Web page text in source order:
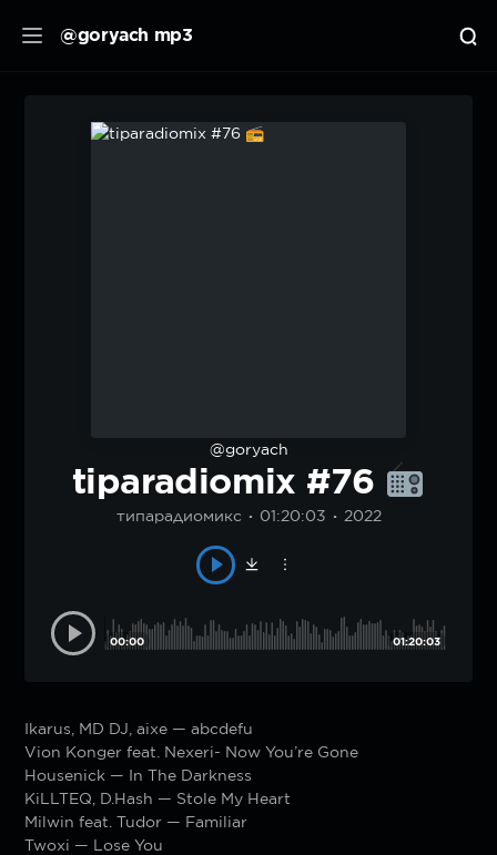
@goryach mp3
@goryach
tiparadiomix #76
типарадиомикс 01:20:03 2022
00:00 01:20:03
Ikarus, MD DJ, aixe — abcdefu
Vion Konger feat. Nexeri- Now You’re Gone
Housenick — In The Darkness
KiLLTEQ, D.Hash — Stole My Heart
Milwin feat. Tudor — Familiar
Twoxi — Lose You